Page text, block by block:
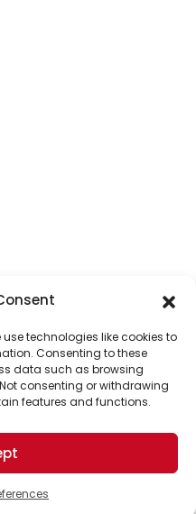
use technologies like cookies to
Consenting to these
data such as browsing
consenting or withdrawing
features and functions.
top readers. Your
put solutions into the
support of The World
of readers
our world.
CA 93101, USA